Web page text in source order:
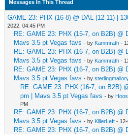
Messages In This Thread
GAME 23: PHX (16-8) @ DAL (12-11) |
2022, 04:45 PM
RE: GAME 23: PHX (15-7, on B2B) @
Mavs 3.5 pt Vegas favs - by Kammrath -
RE: GAME 23: PHX (16-7, on B2B) @
Mavs 3.5 pt Vegas favs - by Kammrath -
RE: GAME 23: PHX (16-7, on B2B) @
Mavs 3.5 pt Vegas favs - by
RE: GAME 23: PHX (16-7, on B2B)
pm | Mavs 3.5 pt Vegas favs - by
PM
RE: GAME 23: PHX (16-7, on B2B) @
Mavs 3.5 pt Vegas favs - by KillerLeft -
RE: GAME 23: PHX (16-7, on B2B) @